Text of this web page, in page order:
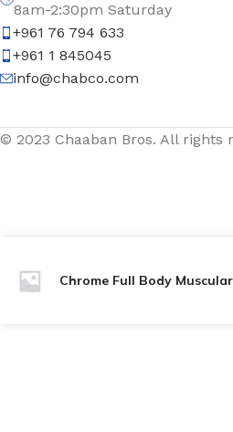
8am-2:30pm Saturday
+961 76 794 633
+961 1 845045
info@chabco.com
© 2023 Chaaban Bros. All rights
Chrome Full Body